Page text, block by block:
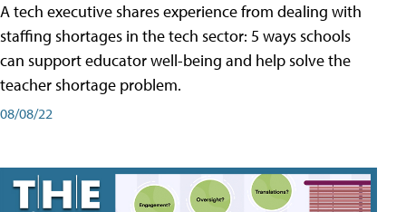
A tech executive shares experience from dealing with
staffing shortages in the tech sector: 5 ways schools
can support educator well-being and help solve the
teacher shortage problem.
08/08/22